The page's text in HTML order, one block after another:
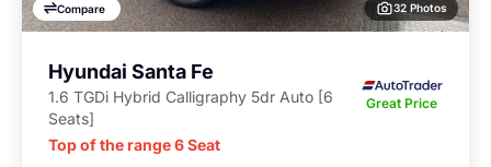
Compare 32 Photos
Hyundai Santa Fe
1.6 TGDi Hybrid Calligraphy 5dr Auto [6
Seats]
Great Price
Top of the range 6 Seat